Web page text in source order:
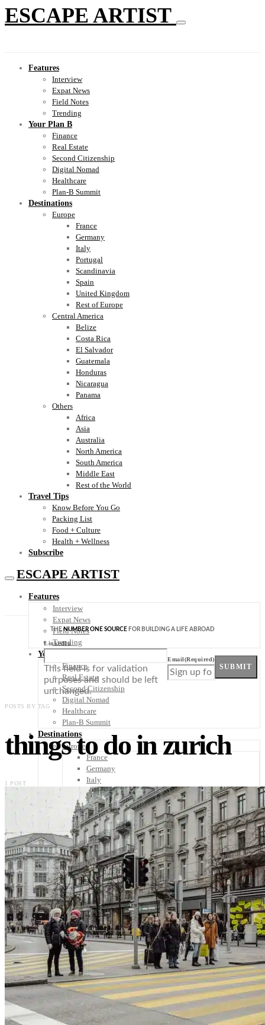
ESCAPE ARTIST
Features
Interview
Expat News
Field Notes
Trending
Your Plan B
Finance
Real Estate
Second Citizenship
Digital Nomad
Healthcare
Plan-B Summit
Destinations
Europe
France
Germany
Italy
Portugal
Scandinavia
Spain
United Kingdom
Rest of Europe
Central America
Belize
Costa Rica
El Salvador
Guatemala
Honduras
Nicaragua
Panama
Others
Africa
Asia
Australia
North America
South America
Middle East
Rest of the World
Travel Tips
Know Before You Go
Packing List
Food + Culture
Health + Wellness
Subscribe
ESCAPE ARTIST
Features
Interview
Expat News
Field Notes
Trending
Your Plan B
Finance
Real Estate
Second Citizenship
Digital Nomad
Healthcare
Plan-B Summit
Destinations
Europe
France
Germany
Italy
Portugal
Scandinavia
Spain
United Kingdom
Rest of Europe
Central America
Belize
Costa Rica
El Salvador
Guatemala
Honduras
Nicaragua
Panama
Others
Africa
Asia
Australia
North America
South America
Middle East
Rest of the World
THENUMBER ONE SOURCE FOR BUILDING A LIFE ABROAD
LinkedIn
This field is for validation
purposes and should be left
unchanged.
Email(Required)
SUBMIT
POSTS BY TAG
things to do in zurich
1 POST